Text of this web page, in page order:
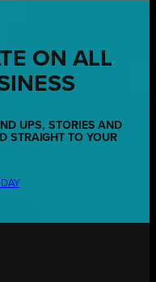
ON ALL
UPS, STORIES AND
STRAIGHT TO YOUR